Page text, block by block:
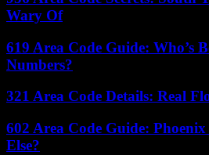
Wary Of
619 Area Code Guide: Who’s
Numbers?
321 Area Code Details: Real
602 Area Code Guide:
Else?